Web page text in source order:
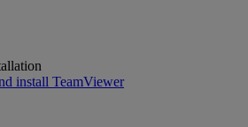
install TeamViewer